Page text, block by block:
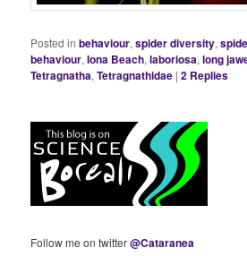
Posted in behaviour,spider diversity,
behaviour,Iona Beach,laboriosa,long
Tetragnatha,Tetragnathidae |2 Replies
Follow me on twitter@Cataranea